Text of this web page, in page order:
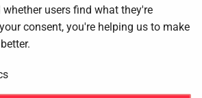
users find what they're
consent, you're helping us to make